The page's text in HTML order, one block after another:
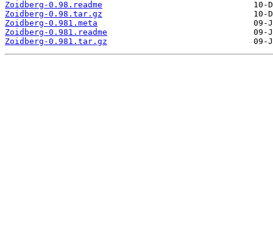
Zoidberg-0.98.readme
Zoidberg-0.98.tar.gz
Zoidberg-0.981.meta
Zoidberg-0.981.readme
Zoidberg-0.981.tar.gz